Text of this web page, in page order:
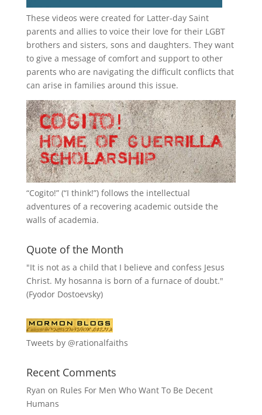
These videos were created for Latter-day Saint
parents and allies to voice their love for their LGBT
brothers and sisters, sons and daughters. They want
to give a message of comfort and support to other
parents who are navigating the difficult conflicts that
can arise in families around this issue.
“Cogito!” (“I think!”) follows the intellectual
adventures of a recovering academic outside the
walls of academia.
Quote of the Month
"It is not as a child that I believe and confess Jesus
Christ. My hosanna is born of a furnace of doubt."
(Fyodor Dostoevsky)
Tweets by @rationalfaiths
Recent Comments
Ryan on Rules For Men Who Want To Be Decent
Humans